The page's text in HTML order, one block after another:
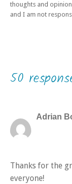
thoughts and
and I am not
50
Adrian
Thanks for the
everyone!